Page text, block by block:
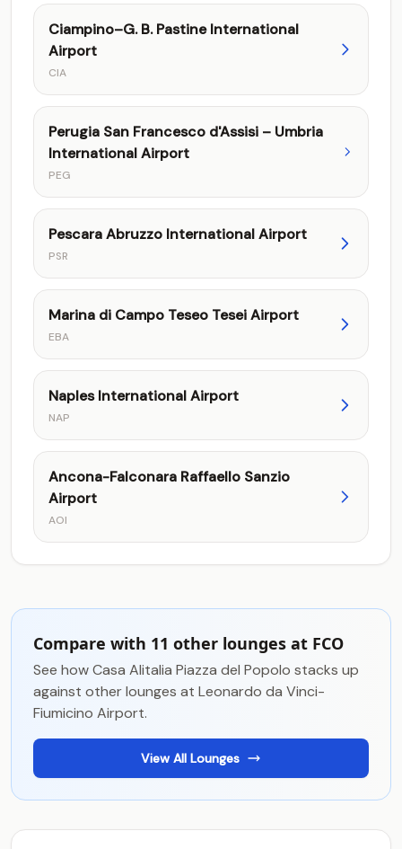
Ciampino–G. B. Pastine International
Airport
CIA
Perugia San Francesco d'Assisi – Umbria
International Airport
PEG
Pescara Abruzzo International Airport
PSR
Marina di Campo Teseo Tesei Airport
EBA
Naples International Airport
NAP
Ancona-Falconara Raffaello Sanzio
Airport
AOI
Compare with 11 other lounges at FCO
See how Casa Alitalia Piazza del Popolo stacks up
against other lounges at Leonardo da Vinci-
Fiumicino Airport.
View All Lounges